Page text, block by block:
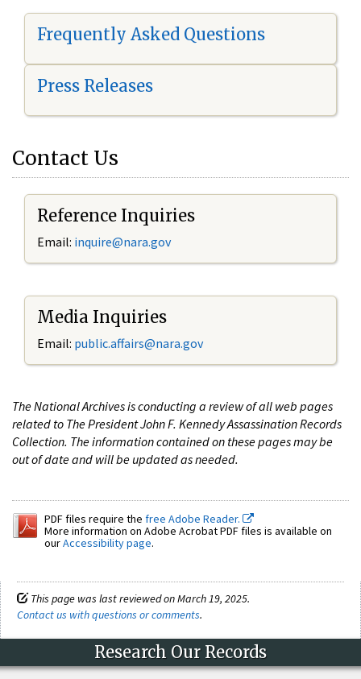
Frequently Asked Questions
Press Releases
Contact Us
Reference Inquiries
Email: inquire@nara.gov
Media Inquiries
Email: public.affairs@nara.gov
The National Archives is conducting a review of all web pages
related to The President John F. Kennedy Assassination Records
Collection. The information contained on these pages may be
out of date and will be updated as needed.
PDF files require the free Adobe Reader.
More information on Adobe Acrobat PDF files is available on
ourAccessibility page.
This page was last reviewed on March 19, 2025.
Contact us with questions or comments.
Research Our Records